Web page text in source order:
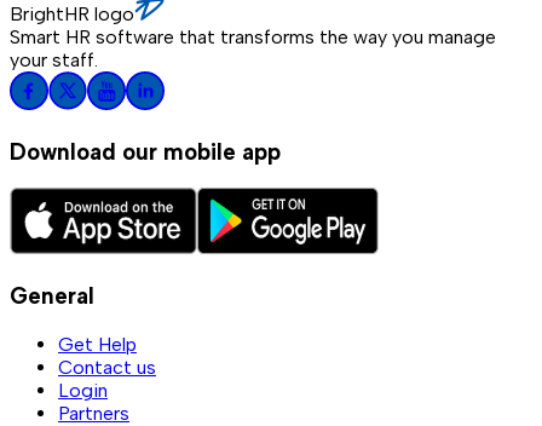
BrightHR logo
Smart HR software that transforms the way you manage
your staff.
Download our mobile app
General
Get Help
Contact us
Login
Partners